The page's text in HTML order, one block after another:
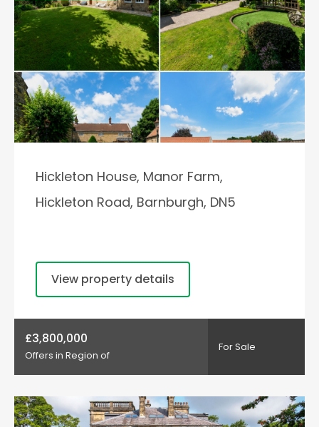
Hickleton House, Manor Farm,
Hickleton Road, Barnburgh, DN5
View property details
£3,800,000
Offers in Region of
For Sale